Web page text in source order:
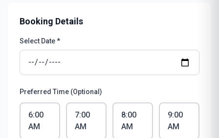
Booking Details
Select Date *
Preferred Time (Optional)
6:00
AM
7:00
AM
8:00
AM
9:00
AM